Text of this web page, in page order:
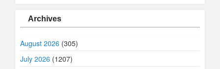
Archives
August 2026 (305)
July 2026 (1207)